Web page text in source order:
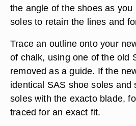
the angle of the shoes as you
soles to retain the lines and
Trace an outline onto your
of chalk, using one of the old
removed as a guide. If the
identical SAS shoe soles and
soles with the exacto blade,
traced for an exact fit.